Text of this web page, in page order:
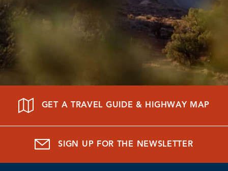
GET A TRAVEL GUIDE & HIGHWAY MAP
SIGN UP FOR THE NEWSLETTER